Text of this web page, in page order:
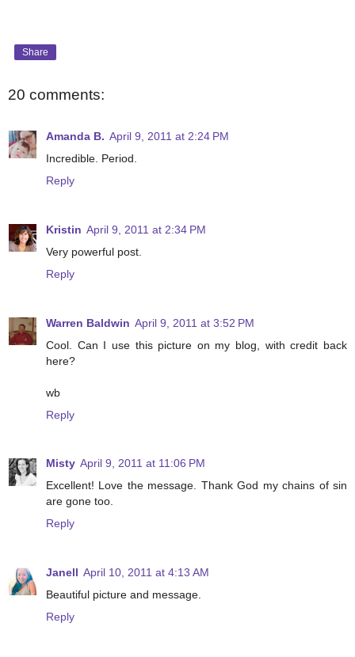
Share
20 comments:
Amanda B. April 9, 2011 at 2:24 PM
Incredible. Period.
Reply
Kristin April 9, 2011 at 2:34 PM
Very powerful post.
Reply
Warren Baldwin April 9, 2011 at 3:52 PM
Cool. Can I use this picture on my blog, with credit back
here?
wb
Reply
Misty April 9, 2011 at 11:06 PM
Excellent! Love the message. Thank God my chains of sin
are gone too.
Reply
Janell April 10, 2011 at 4:13 AM
Beautiful picture and message.
Reply